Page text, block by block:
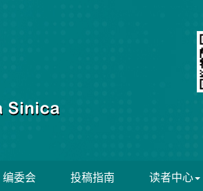
编委会 投稿指南 读者中心